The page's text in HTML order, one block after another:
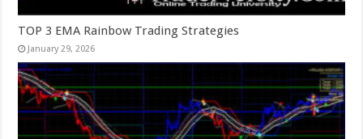
TOP 3 EMA Rainbow Trading Strategies
January 29, 2026